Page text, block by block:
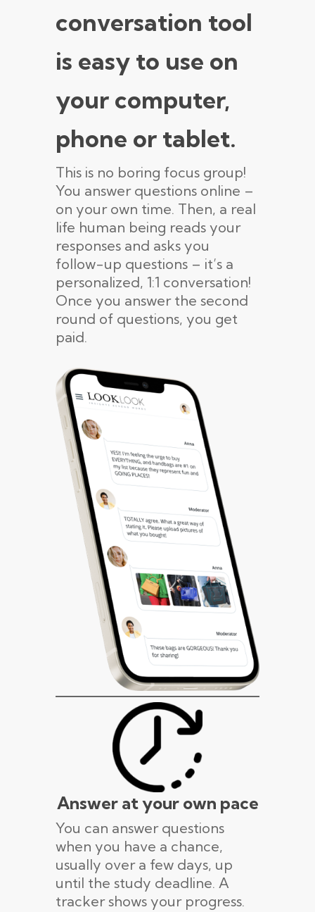
conversation tool
is easy to use on
your computer,
phone or tablet.
This is no boring focus group!
You answer questions online –
on your own time. Then, a real
life human being reads your
responses and asks you
follow-up questions – it’s a
personalized, 1:1 conversation!
Once you answer the second
round of questions, you get
paid.
Answer at your own pace
You can answer questions
when you have a chance,
usually over a few days, up
until the study deadline. A
tracker shows your progress.